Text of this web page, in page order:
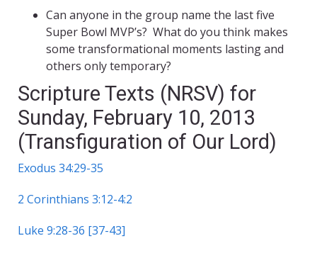
Can anyone in the group name the last five
Super Bowl MVP’s? What do you think makes
some transformational moments lasting and
others only temporary?
Scripture Texts (NRSV) for
Sunday, February 10, 2013
(Transfiguration of Our Lord)
Exodus 34:29-35
2 Corinthians 3:12-4:2
Luke 9:28-36 [37-43]